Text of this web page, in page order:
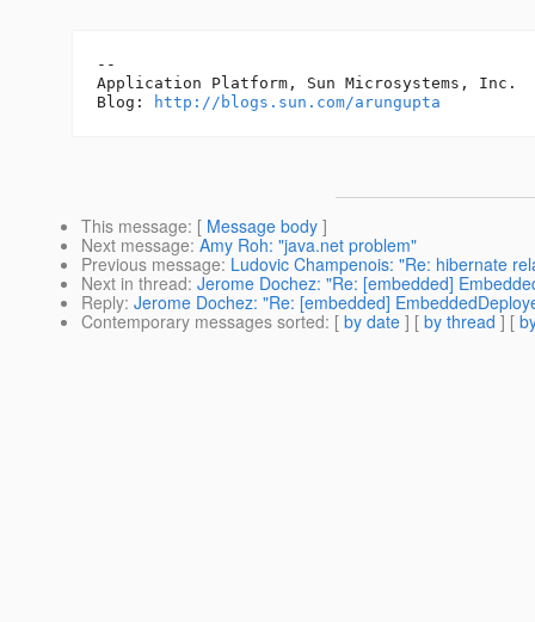
--
Application Platform, Sun Microsystems, Inc.
Blog:
http://blogs.sun.com/arungupta
This message: [ Message body ]
Next message: Amy Roh: "java.net problem"
Previous message: Ludovic Champenois: "Re: hibernate
Next in thread: Jerome Dochez: "Re: [embedded]
Reply: Jerome Dochez: "Re: [embedded]
Contemporary messages sorted: [ by date ] [ by thread ] [